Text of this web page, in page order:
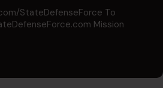
StateDefenseForce To
Mission